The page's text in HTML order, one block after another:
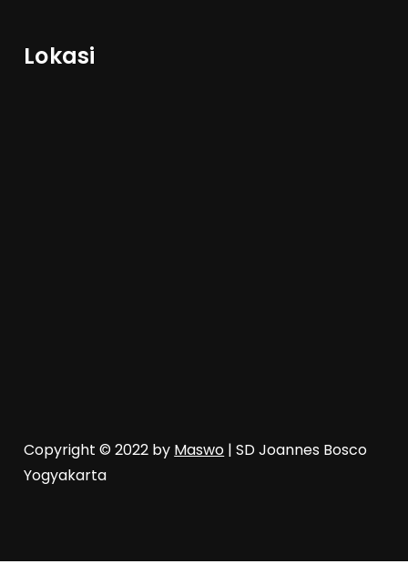
Lokasi
Copyright © 2022 by Maswo | SD Joannes Bosco
Yogyakarta